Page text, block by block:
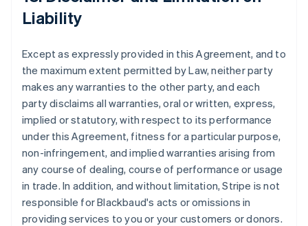
Liability
Except as expressly provided in this Agreement, and to
the maximum extent permitted by Law, neither party
makes any warranties to the other party, and each
party disclaims all warranties, oral or written, express,
implied or statutory, with respect to its performance
under this Agreement, fitness for a particular purpose,
non-infringement, and implied warranties arising from
any course of dealing, course of performance or usage
in trade. In addition, and without limitation, Stripe is not
responsible for Blackbaud's acts or omissions in
providing services to you or your customers or donors.